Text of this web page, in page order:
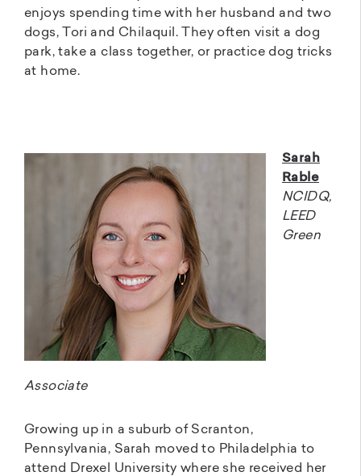
enjoys spending time with her husband and two
dogs, Tori and Chilaquil. They often visit a dog
park, take a class together, or practice dog tricks
at home.
Sarah
Rable
NCIDQ,
LEED
Green
Associate
Growing up in a suburb of Scranton,
Pennsylvania, Sarah moved to Philadelphia to
attend Drexel University where she received her